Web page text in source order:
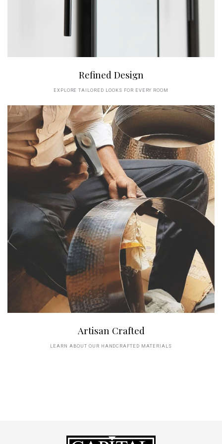
Refined Design
EXPLORE TAILORED LOOKS FOR EVERY ROOM
Artisan Crafted
LEARN ABOUT OUR HANDCRAFTED MATERIALS